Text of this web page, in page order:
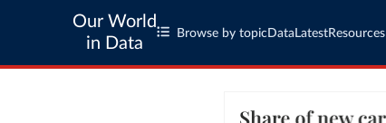
Our World
in Data
Browse by topic Data LatestResources